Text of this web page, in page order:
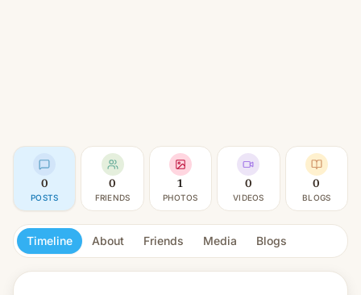
0
POSTS
0
FRIENDS
1
PHOTOS
0
VIDEOS
0
BLOGS
Timeline About Friends Media Blogs